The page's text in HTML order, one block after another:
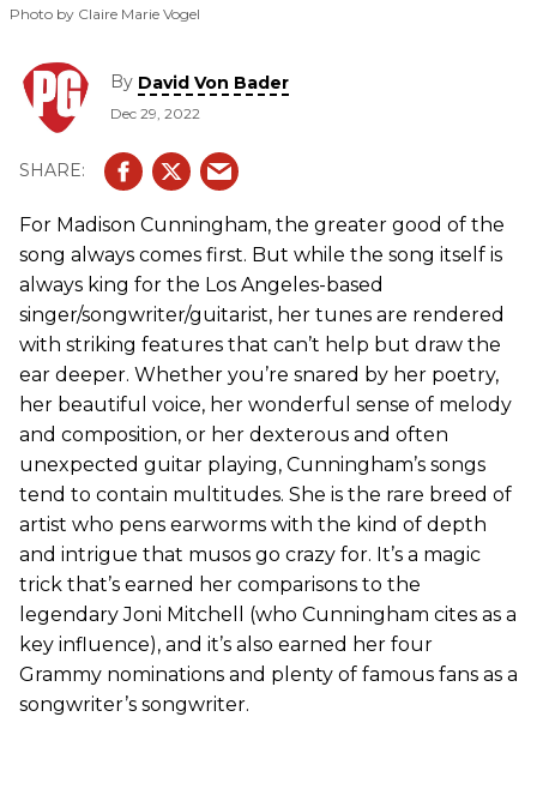
Photo by Claire Marie Vogel
By David Von Bader
Dec 29, 2022
For Madison Cunningham, the greater good of the
song always comes first. But while the song itself is
always king for the Los Angeles-based
singer/songwriter/guitarist, her tunes are rendered
with striking features that can’t help but draw the
ear deeper. Whether you’re snared by her poetry,
her beautiful voice, her wonderful sense of melody
and composition, or her dexterous and often
unexpected guitar playing, Cunningham’s songs
tend to contain multitudes. She is the rare breed of
artist who pens earworms with the kind of depth
and intrigue that musos go crazy for. It’s a magic
trick that’s earned her comparisons to the
legendary Joni Mitchell (who Cunningham cites as a
key influence), and it’s also earned her four
Grammy nominations and plenty of famous fans as a
songwriter’s songwriter.